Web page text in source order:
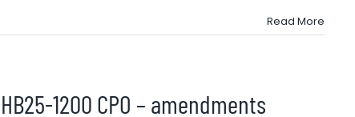
Read More
HB25-1200 CPO – amendments